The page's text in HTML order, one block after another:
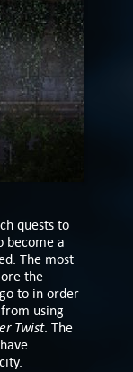
quests to
become a
The most
the
to in order
using
Twist. The